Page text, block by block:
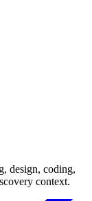
design, coding,
context.